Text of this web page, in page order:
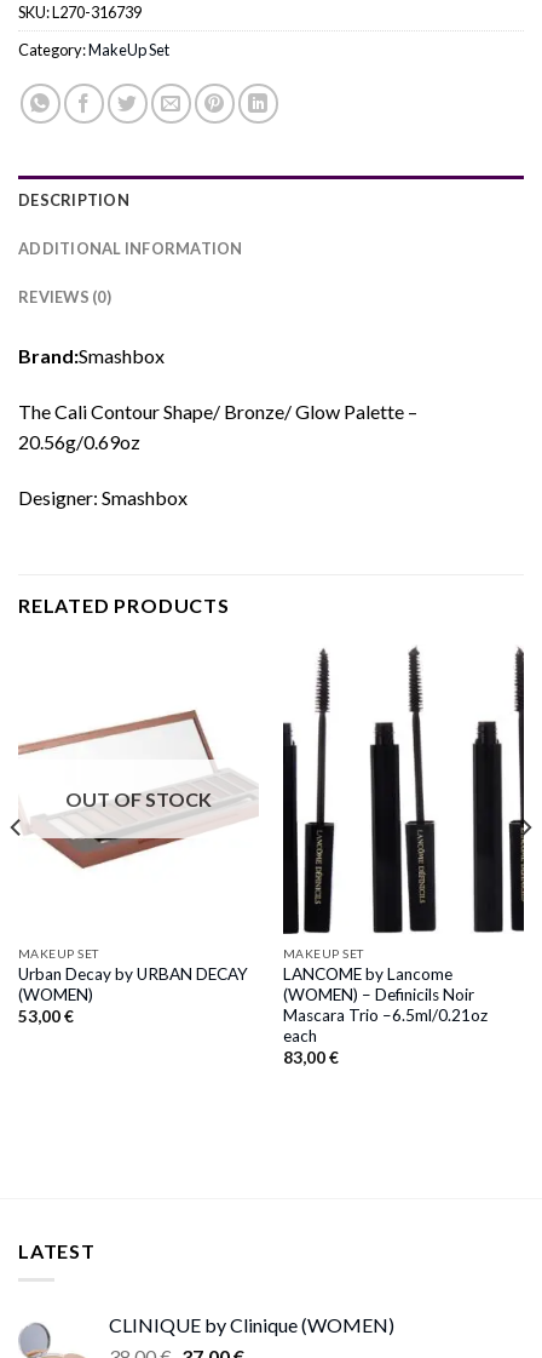
SKU:L270-316739
Category:MakeUp Set
DESCRIPTION
ADDITIONAL INFORMATION
REVIEWS (0)
Brand:Smashbox
The Cali Contour Shape/ Bronze/ Glow Palette –
20.56g/0.69oz
Designer: Smashbox
RELATED PRODUCTS
OUT OF STOCK
MAKEUP SET
Urban Decay by URBAN DECAY
(WOMEN)
53,00€
MAKEUP SET
LANCOME by Lancome
(WOMEN) – Definicils Noir
Mascara Trio –6.5ml/0.21oz
each
83,00€
LATEST
CLINIQUE by Clinique (WOMEN)